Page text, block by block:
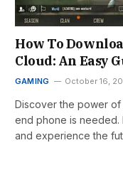
How To
Cloud: An Easy
GAMING October 16,
Discover the power of
end phone is needed.
and experience the